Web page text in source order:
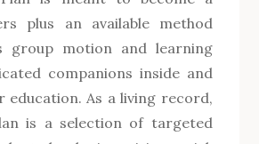
plus an available method
group motion and learning
companions inside and
education. As a living record,
is a selection of targeted